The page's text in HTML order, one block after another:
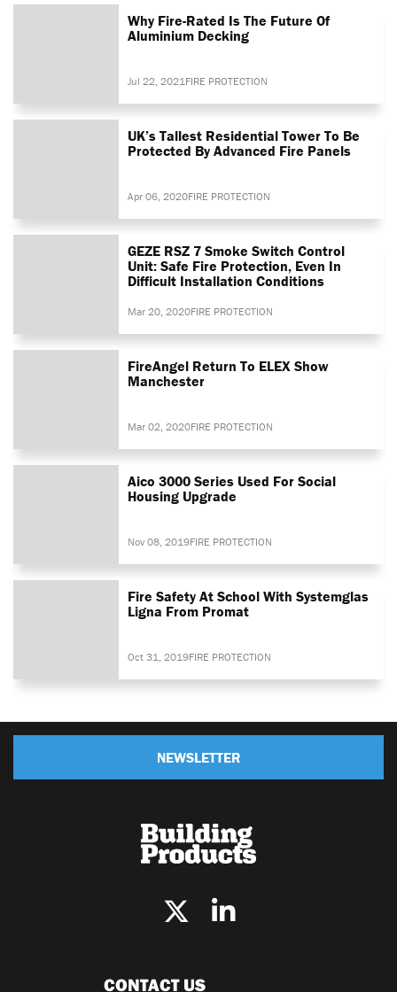
Why Fire-Rated Is The Future Of
Aluminium Decking
Jul 22, 2021 FIRE PROTECTION
UK’s Tallest Residential Tower To Be
Protected By Advanced Fire Panels
Apr 06, 2020FIRE PROTECTION
GEZE RSZ 7 Smoke Switch Control
Unit: Safe Fire Protection, Even In
Difficult Installation Conditions
Mar 20, 2020FIRE PROTECTION
FireAngel Return To ELEX Show
Manchester
Mar 02, 2020FIRE PROTECTION
Aico 3000 Series Used For Social
Housing Upgrade
Nov 08, 2019FIRE PROTECTION
Fire Safety At School With Systemglas
Ligna From Promat
Oct 31, 2019FIRE PROTECTION
NEWSLETTER
CONTACT US